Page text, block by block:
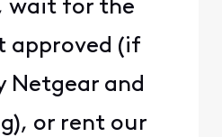
wait for the
approved (if
Netgear and
or rent our